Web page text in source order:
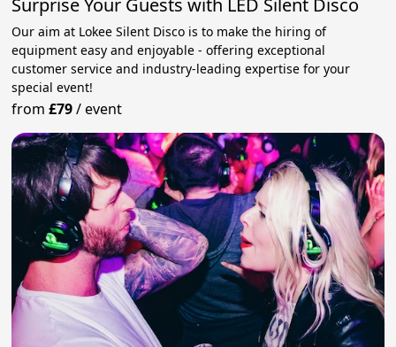
Surprise Your Guests with LED Silent Disco
Our aim at Lokee Silent Disco is to make the hiring of
equipment easy and enjoyable - offering exceptional
customer service and industry-leading expertise for your
special event!
from£79/event